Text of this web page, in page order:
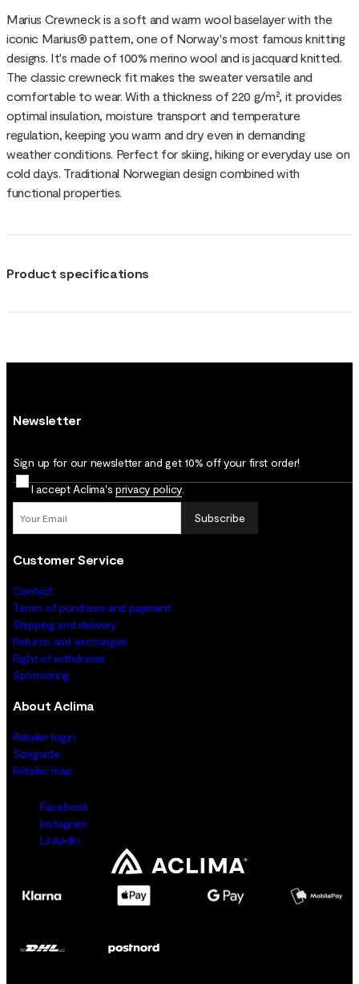
Marius Crewneck is a soft and warm wool baselayer with the
iconic Marius® pattern, one of Norway's most famous knitting
designs. It's made of 100% merino wool and is jacquard knitted.
The classic crewneck fit makes the sweater versatile and
comfortable to wear. With a thickness of 220 g/m², it provides
optimal insulation, moisture transport and temperature
regulation, keeping you warm and dry even in demanding
weather conditions. Perfect for skiing, hiking or everyday use on
cold days. Traditional Norwegian design combined with
functional properties.
Product specifications
Newsletter
Sign up for our newsletter and get 10% off your first order!
I accept Aclima's privacy policy
Subscribe
Customer Service
Contact
Terms of purchase and payment
Shipping and delivery
Returns and exchanges
Right of withdrawal
Sponsoring
About Aclima
Retailer login
Sizeguide
Retailer map
Facebook
Instagram
LinkedIn